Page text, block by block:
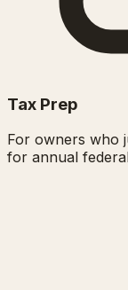
Tax Prep
For owners who
for annual